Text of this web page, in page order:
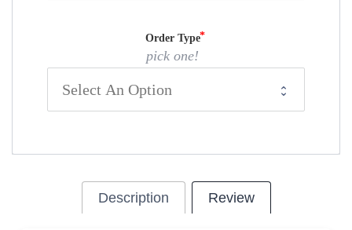
Order Type
pick one!
Description Review